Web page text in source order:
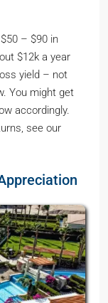
– $90 in
$12k a year
yield – not
You might get
accordingly.
see our